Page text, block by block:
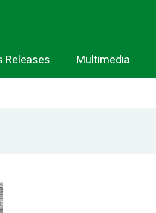
Releases Multimedia